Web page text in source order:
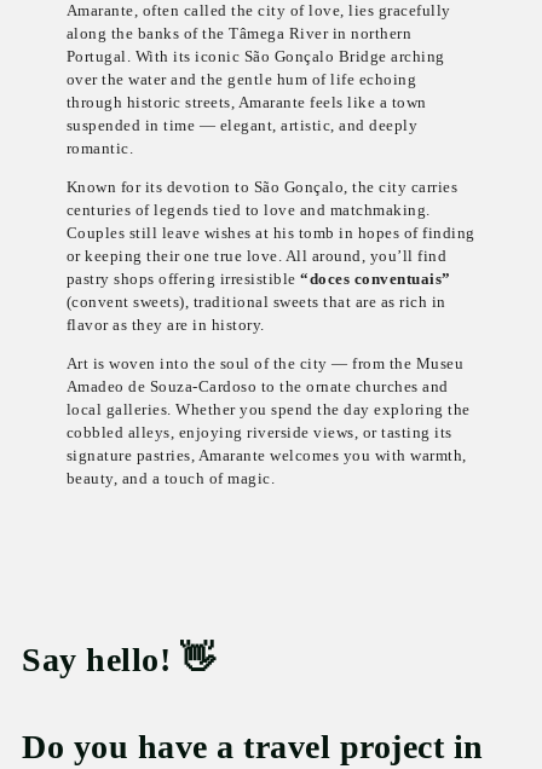
Amarante, often called the city of love, lies gracefully
along the banks of the Tâmega River in northern
Portugal. With its iconic São Gonçalo Bridge arching
over the water and the gentle hum of life echoing
through historic streets, Amarante feels like a town
suspended in time — elegant, artistic, and deeply
romantic.
Known for its devotion to São Gonçalo, the city carries
centuries of legends tied to love and matchmaking.
Couples still leave wishes at his tomb in hopes of finding
or keeping their one true love. All around, you’ll find
pastry shops offering irresistible“doces conventuais”
(convent sweets), traditional sweets that are as rich in
flavor as they are in history.
Art is woven into the soul of the city — from the Museu
Amadeo de Souza-Cardoso to the ornate churches and
local galleries. Whether you spend the day exploring the
cobbled alleys, enjoying riverside views, or tasting its
signature pastries, Amarante welcomes you with warmth,
beauty, and a touch of magic.
Say hello! 👋
Do you have a travel project in